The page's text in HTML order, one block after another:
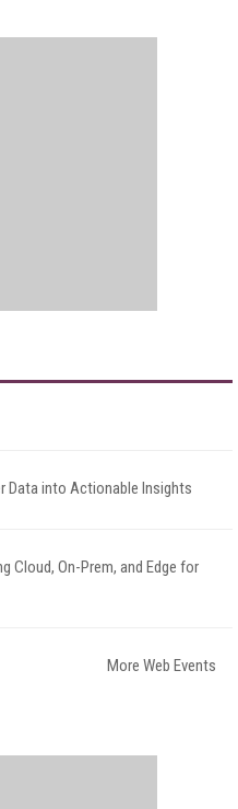
Data into Actionable Insights
Cloud, On-Prem, and Edge for
More Web Events